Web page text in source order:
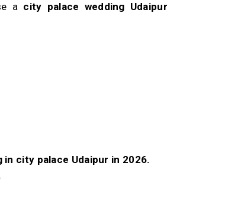
a city palace wedding Udaipur
in city palace Udaipur in 2026.